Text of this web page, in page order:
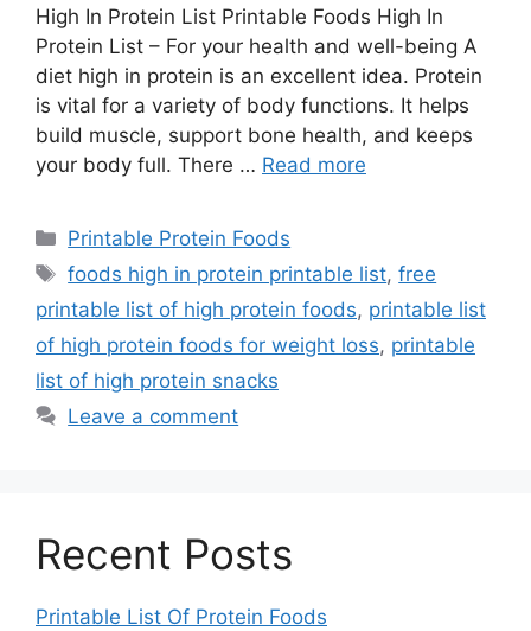
High In Protein List Printable Foods High In
Protein List – For your health and well-being A
diet high in protein is an excellent idea. Protein
is vital for a variety of body functions. It helps
build muscle, support bone health, and keeps
your body full. There … Read more
Categories
Printable Protein Foods
Tags
foods high in protein printable list,free
printable list of high protein foods, printable list
of high protein foods for weight loss, printable
list of high protein snacks
Leave a comment
Recent Posts
Printable List Of Protein Foods